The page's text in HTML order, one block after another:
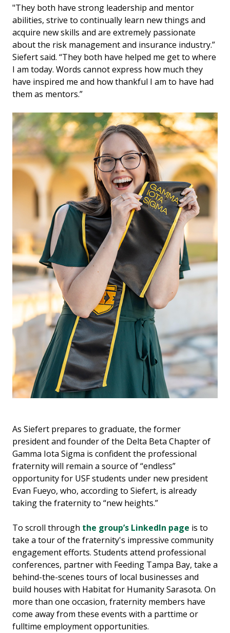
"They both have strong leadership and mentor
abilities, strive to continually learn new things and
acquire new skills and are extremely passionate
about the risk management and insurance industry.”
Siefert said. “They both have helped me get to where
I am today. Words cannot express how much they
have inspired me and how thankful I am to have had
them as mentors.”
As Siefert prepares to graduate, the former
president and founder of the Delta Beta Chapter of
Gamma Iota Sigma is confident the professional
fraternity will remain a source of “endless”
opportunity for USF students under new president
Evan Fueyo, who, according to Siefert, is already
taking the fraternity to “new heights.”
To scroll through the group’s LinkedIn page is to
take a tour of the fraternity's impressive community
engagement efforts. Students attend professional
conferences, partner with Feeding Tampa Bay, take a
behind-the-scenes tours of local businesses and
build houses with Habitat for Humanity Sarasota. On
more than one occasion, fraternity members have
come away from these events with a parttime or
fulltime employment opportunities.